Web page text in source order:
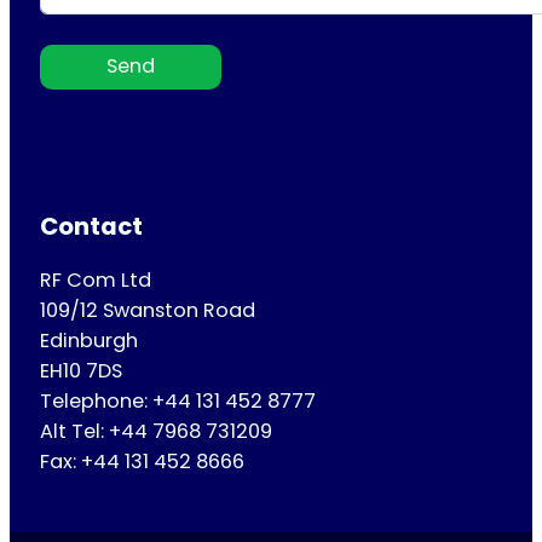
Send
Contact
RF Com Ltd
109/12 Swanston Road
Edinburgh
EH10 7DS
Telephone: +44 131 452 8777
Alt Tel: +44 7968 731209
Fax: +44 131 452 8666